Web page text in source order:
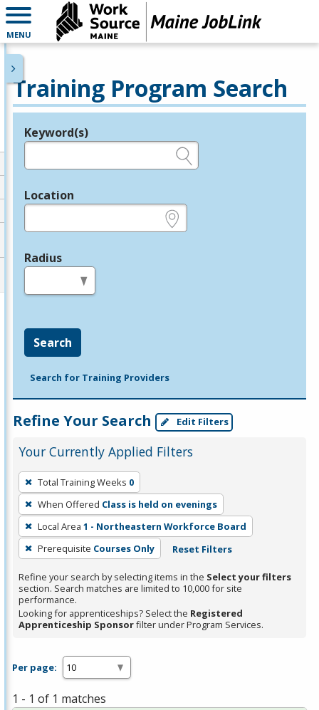
MENU
Training Program Search
Legend
Keyword(s)
Location
Radius
Search
Search for Training Providers
Refine Your Search Edit Filters
Your Currently Applied Filters
To
remove
a
filter,
press
Enter
or
Spacebar.
Total Training Weeks 0
When Offered Class is held on evenings
Local Area 1 - Northeastern Workforce Board
Prerequisite Courses Only Reset Filters
Refine your search by selecting items in the Select your filters
section. Search matches are limited to 10,000 for site
performance.
Looking for apprenticeships? Select the Registered
Apprenticeship Sponsorfilter under Program Services.
Per page:
1 - 1 of 1 matches